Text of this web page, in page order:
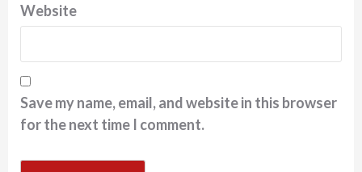
Website
Save my name, email, and website in this browser
for the next time I comment.